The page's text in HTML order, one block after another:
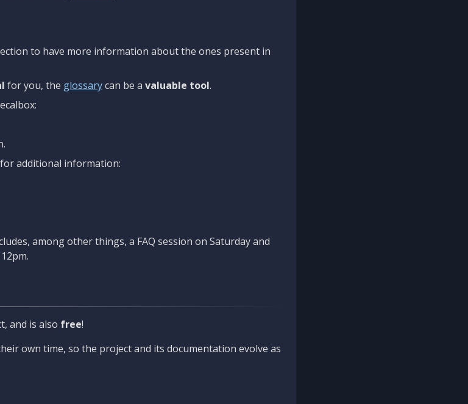
to have more information about the ones present in
for you, the glossarycan be a valuable tool.
additional information:
among other things, a FAQ session on Saturday and
and is also free!
own time, so the project and its documentation evolve as